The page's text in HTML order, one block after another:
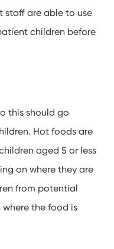
staff are able to use
children before
this should go
Hot foods are
aged 5 or less
on where they are
from potential
the food is